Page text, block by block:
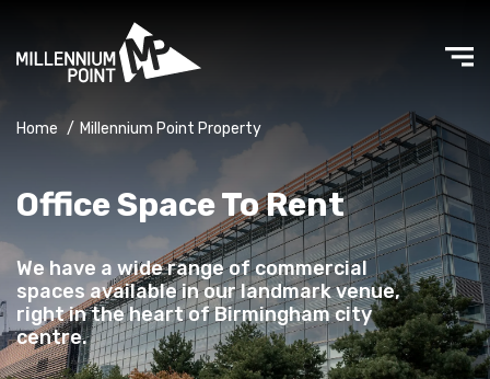
Home / Millennium Point Property
Office Space To Rent
We have a wide range of commercial
spaces available in our landmark venue,
right in the heart of Birmingham city
centre.